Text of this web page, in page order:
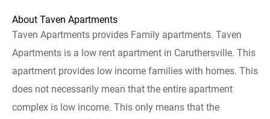
About Taven Apartments
Taven Apartments provides Family apartments. Taven
Apartments is a low rent apartment in Caruthersville. This
apartment provides low income families with homes. This
does not necessarily mean that the entire apartment
complex is low income. This only means that the